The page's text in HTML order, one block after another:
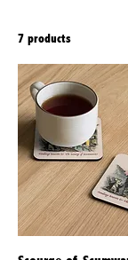
7 products